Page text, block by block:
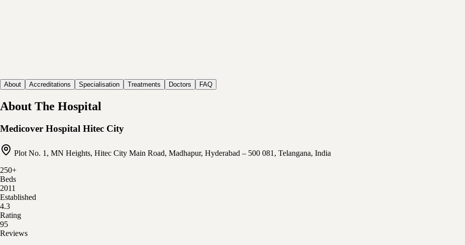
About Accreditations Specialisation Treatments Doctors FAQ
About The Hospital
Medicover Hospital Hitec City
Plot No. 1, MN Heights, Hitec City Main Road, Madhapur, Hyderabad – 500 081, Telangana, India
250+
Beds
2011
Established
4.3
Rating
95
Reviews